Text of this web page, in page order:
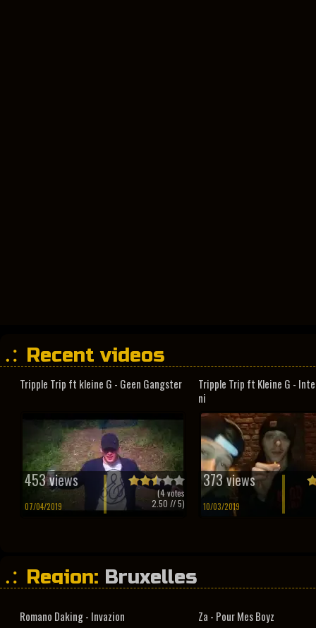
Recent videos
Tripple Trip ft kleine G - Geen Gangster
453 views
07/04/2019
(4votes
2.50 // 5)
Tripple Trip ft Kleine G -
ni
373 views
10/03/2019
Region: Bruxelles
Romano Daking - Invazion Za - Pour Mes Boyz